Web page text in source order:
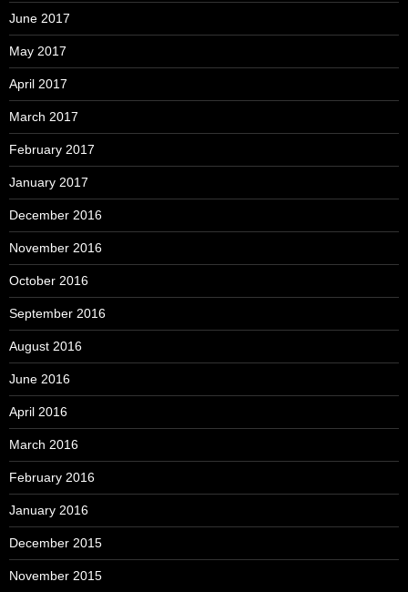
June 2017
May 2017
April 2017
March 2017
February 2017
January 2017
December 2016
November 2016
October 2016
September 2016
August 2016
June 2016
April 2016
March 2016
February 2016
January 2016
December 2015
November 2015